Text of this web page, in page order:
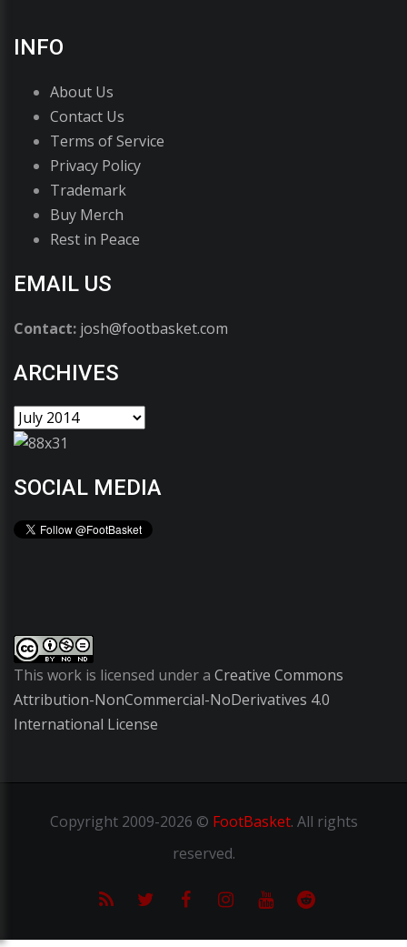
INFO
About Us
Contact Us
Terms of Service
Privacy Policy
Trademark
Buy Merch
Rest in Peace
EMAIL US
Contact: josh@footbasket.com
ARCHIVES
SOCIAL MEDIA
This work is licensed under a Creative Commons
Attribution-NonCommercial-NoDerivatives 4.0
International License
Copyright2009-2026 © FootBasket. All rights
reserved.